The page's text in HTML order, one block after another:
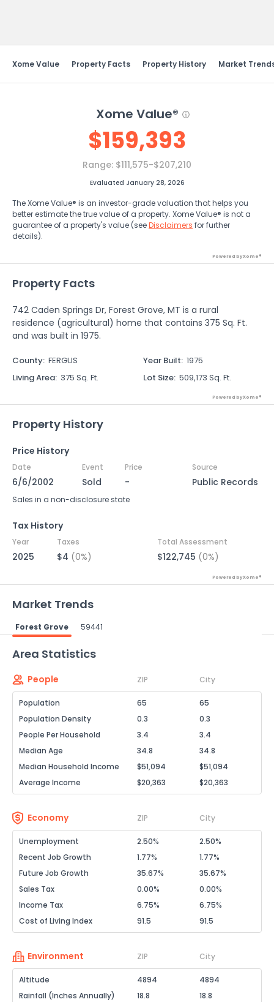
Xome Value Property Facts Property History Market
Xome Value®
$159,393
Range: $111,575-$207,210
Evaluated January 28, 2026
The Xome Value® is an investor-grade valuation that helps you
better estimate the true value of a property. Xome Value® is not a
guarantee of a property's value (seeDisclaimers for further
details).
Powered by Xome®
Property Facts
742 Caden Springs Dr, Forest Grove, MT is a rural
residence (agricultural) home that contains 375 Sq. Ft.
and was built in 1975.
County: FERGUS Year Built: 1975
Living Area: 375 Sq. Ft. Lot Size: 509,173 Sq. Ft.
Powered by Xome®
Property History
Price History
Date Event Price Source
6/6/2002 Sold - Public Records
Sales in a non-disclosure state
Tax History
Year Taxes Total Assessment
2025 $4 (0%) $122,745 (0%)
Powered by Xome®
Market Trends
Forest Grove 59441
Area Statistics
People ZIP City
Population 65
65
Population Density
0.3
0.3
People Per Household
3.4
3.4
Median Age
34.8
34.8
Median Household Income
$51,094
$51,094
Average Income
$20,363 $20,363
Economy ZIP City
Unemployment 2.50%
2.50%
Recent Job Growth
1.77%
1.77%
Future Job Growth
35.67%
35.67%
Sales Tax
0.00%
0.00%
Income Tax
6.75%
6.75%
Cost of Living Index
91.5 91.5
Environment ZIP City
Altitude 4894
4894
Rainfall (Inches Annually)
18.8
18.8